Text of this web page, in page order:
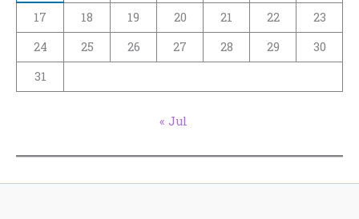
17
18 19 20 21 22
23
24
25 26 27 28 29
30
31
« Jul